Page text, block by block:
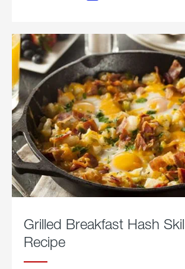
Grilled Breakfast Hash
Recipe